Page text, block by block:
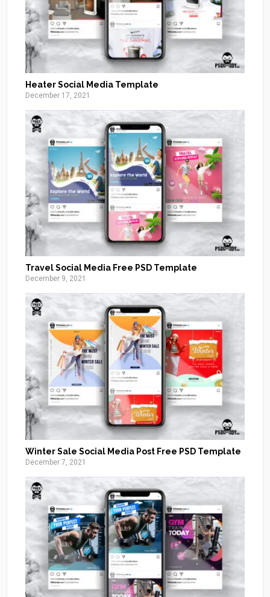
Heater Social Media Template
December 17, 2021
Travel Social Media Free PSD Template
December 9, 2021
Winter Sale Social Media Post Free PSD Template
December 7, 2021